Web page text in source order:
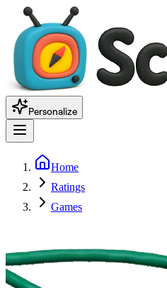
Personalize
Home
Ratings
Games